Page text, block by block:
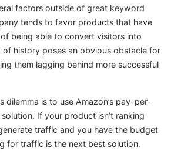
factors outside of great keyword
tends to favor products that have
being able to convert visitors into
of history poses an obvious obstacle for
them lagging behind more successful
dilemma is to use Amazon’s pay-per-
If your product isn’t ranking
traffic and you have the budget
for traffic is the next best solution.